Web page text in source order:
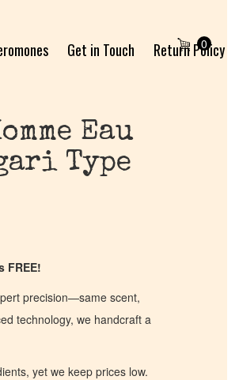
Get in Touch
Return Policy
0
Eau
Type
FREE!
precision—same scent,
technology, we handcraft a
yet we keep prices low.